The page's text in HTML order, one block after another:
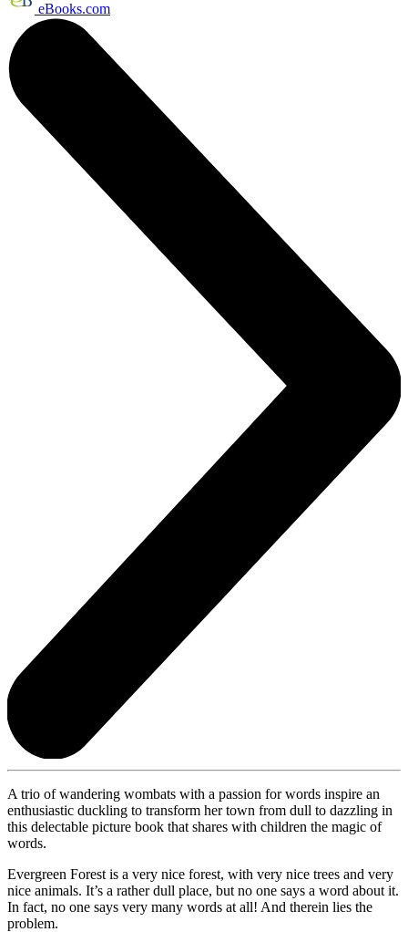
eBooks.com
A trio of wandering wombats with a passion for words inspire an
enthusiastic duckling to transform her town from dull to dazzling in
this delectable picture book that shares with children the magic of
words.
Evergreen Forest is a very nice forest, with very nice trees and very
nice animals. It’s a rather dull place, but no one says a word about it.
In fact, no one says very many words at all! And therein lies the
problem.